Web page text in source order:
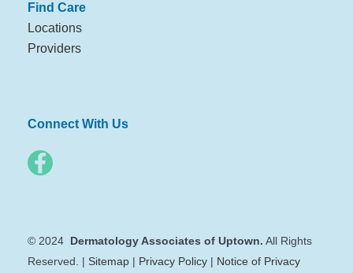
Find Care
Locations
Providers
Connect With Us
© 2024 Dermatology Associates of Uptown. All Rights
Reserved. | Sitemap| Privacy Policy| Notice of Privacy